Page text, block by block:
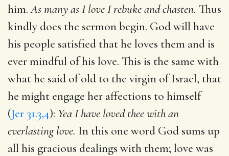
him.As many as I love I rebuke and chasten. Thus
kindly does the sermon begin. God will have
his people satisfied that he loves them and is
ever mindful of his love. This is the same with
what he said of old to the virgin of Israel, that
he might engage her affections to himself
(Jer 31.3,4): Yea I have loved thee with an
everlasting love. In this one word God sums up
all his gracious dealings with them; love was